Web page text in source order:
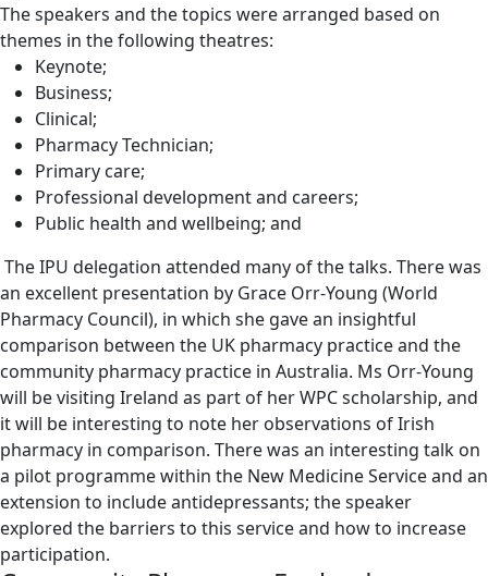
The speakers and the topics were arranged based on
themes in the following theatres:
Keynote;
Business;
Clinical;
Pharmacy Technician;
Primary care;
Professional development and careers;
Public health and wellbeing; and
The IPU delegation attended many of the talks. There was
an excellent presentation by Grace Orr-Young (World
Pharmacy Council), in which she gave an insightful
comparison between the UK pharmacy practice and the
community pharmacy practice in Australia. Ms Orr-Young
will be visiting Ireland as part of her WPC scholarship, and
it will be interesting to note her observations of Irish
pharmacy in comparison. There was an interesting talk on
a pilot programme within the New Medicine Service and an
extension to include antidepressants; the speaker
explored the barriers to this service and how to increase
participation.